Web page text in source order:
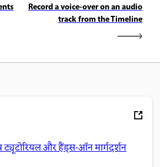
Record a voice-over on an audio
track from the Timeline
ट्यूटोरियल और हैंड्स-ऑन मार्गदर्शन